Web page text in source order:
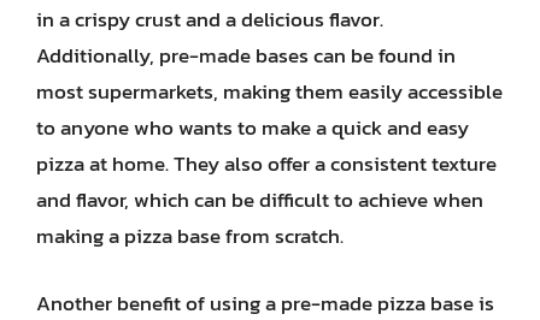
in a crispy crust and a delicious flavor.
Additionally, pre-made bases can be found in
most supermarkets, making them easily accessible
to anyone who wants to make a quick and easy
pizza at home. They also offer a consistent texture
and flavor, which can be difficult to achieve when
making a pizza base from scratch.
Another benefit of using a pre-made pizza base is